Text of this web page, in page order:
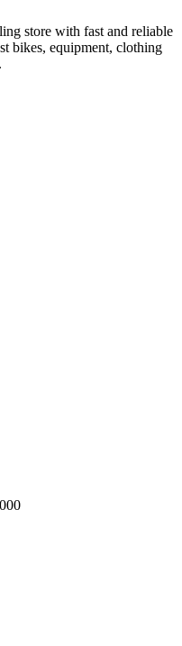
store with fast and reliable
bikes, equipment, clothing